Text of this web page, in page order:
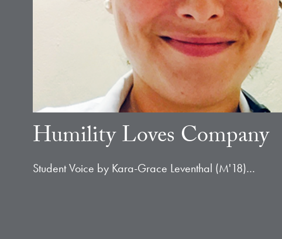
Humility Loves Company
Student Voice by Kara-Grace Leventhal (M'18)…